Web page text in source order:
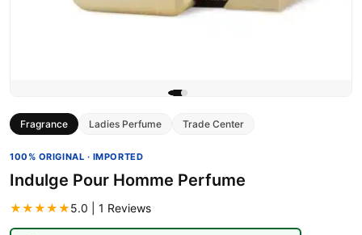
Fragrance Ladies Perfume Trade Center
100% ORIGINAL · IMPORTED
Indulge Pour Homme Perfume
★★★★★5.0 | 1 Reviews